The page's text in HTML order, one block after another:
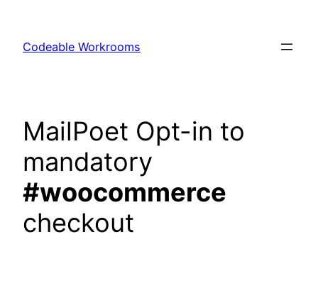
content
Codeable Workrooms
MailPoet Opt-in to
mandatory
#woocommerce
checkout